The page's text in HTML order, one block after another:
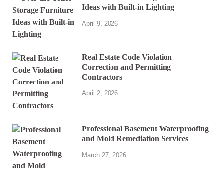
Ideas with Built-in Lighting
April 9, 2026
Real Estate Code Violation
Correction and Permitting
Contractors
April 2, 2026
Professional Basement Waterproofing
and Mold Remediation Services
March 27, 2026